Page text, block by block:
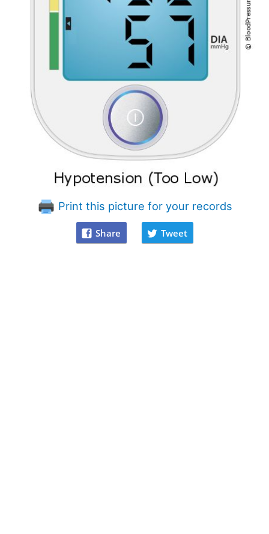
Print this picture for your records
Share Tweet